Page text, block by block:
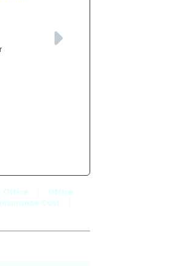
Office
Office
Cost